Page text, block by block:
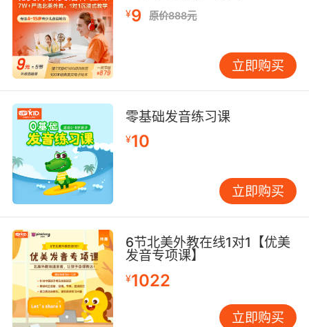
¥9 原价888元
立即购买
零基础发音练习课
¥10
立即购买
6节北美外教在线1对1【优美
发音专项课】
¥1022
立即购买